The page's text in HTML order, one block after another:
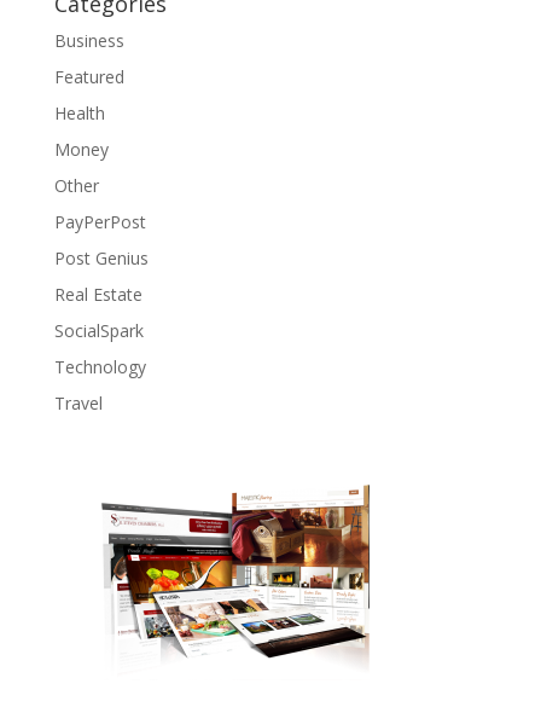
Business
Featured
Health
Money
Other
PayPerPost
Post Genius
Real Estate
SocialSpark
Technology
Travel